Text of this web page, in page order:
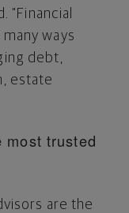
"Financial
ways
debt,
estate
most trusted
are the